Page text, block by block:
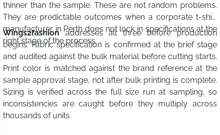
thinner than the sample. These are not random problems.
They are predictable outcomes when a corporate t-shirt
manufacturer in Perth does not lock in specifications at the
right stage of the process.
Wings2fashionaddresses all three before production
begins. Fabric specification is confirmed at the brief stage
and audited against the bulk material before cutting starts.
Print color is matched against the brand reference at the
sample approval stage, not after bulk printing is complete.
Sizing is verified across the full size run at sampling, so
inconsistencies are caught before they multiply across
thousands of units.